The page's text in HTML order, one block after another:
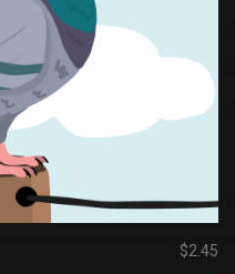
$2.45